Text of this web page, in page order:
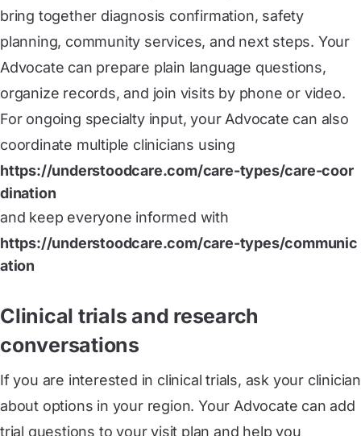
bring together diagnosis confirmation, safety
planning, community services, and next steps. Your
Advocate can prepare plain language questions,
organize records, and join visits by phone or video.
For ongoing specialty input, your Advocate can also
coordinate multiple clinicians using
https://understoodcare.com/care-types/care-coor
dination
and keep everyone informed with
https://understoodcare.com/care-types/communic
ation
Clinical trials and research
conversations
If you are interested in clinical trials, ask your clinician
about options in your region. Your Advocate can add
trial questions to your visit plan and help you